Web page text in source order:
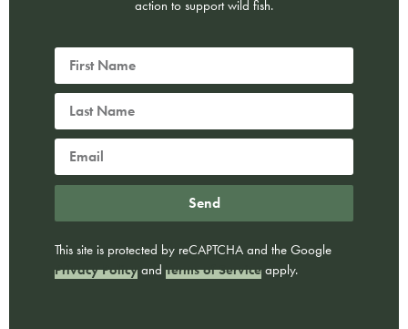
action to support wild fish.
Send
This site is protected by reCAPTCHA and the Google
Privacy Policy and Terms of Service apply.